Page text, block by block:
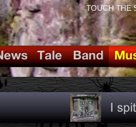
TOUCH THE